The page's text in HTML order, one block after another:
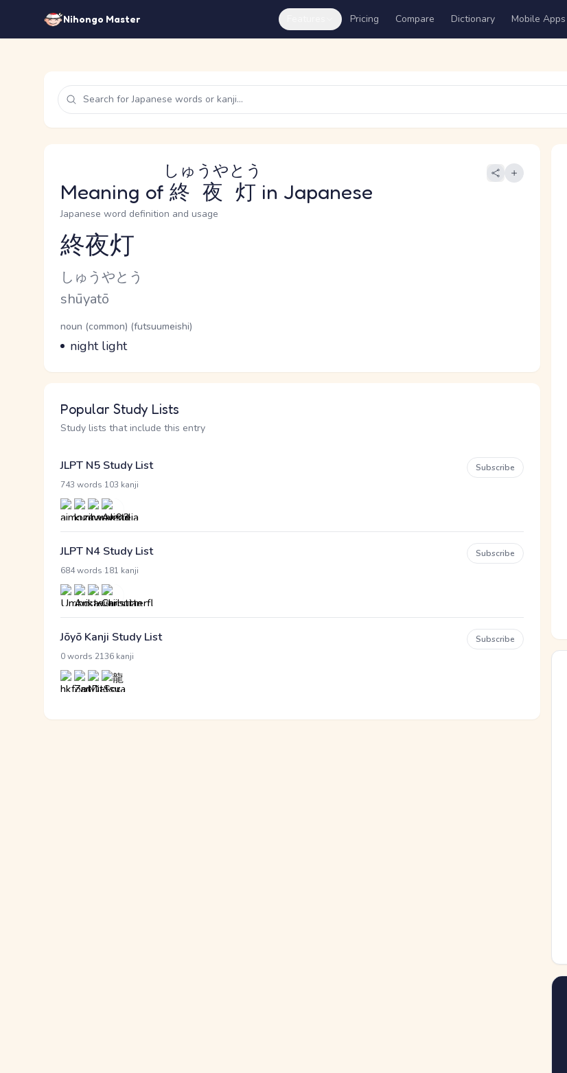
Nihongo Master Pricing Compare Dictionary Mobile Apps
Meaning of 終夜灯
しゅうやとう
in Japanese
Japanese word definition and usage
Reading and JLPT level
終夜灯
Kana Reading
しゅうやとう
Romaji
shūyatō
Word Senses
Parts of speech
noun (common) (futsuumeishi)
Meaning
night light
Popular Study Lists
Study lists that include this entry
JLPT N5 Study List
743 words 103 kanji
Subscribe
JLPT N4 Study List
684 words 181 kanji
Subscribe
Jōyō Kanji Study List
0 words 2136 kanji
Subscribe